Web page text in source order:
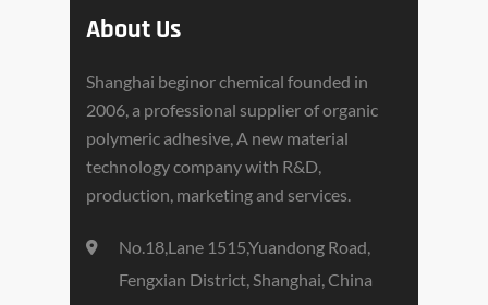
About Us
Shanghai beginor chemical founded in
2006, a professional supplier of organic
polymeric adhesive, A new material
technology company with R&D,
production, marketing and services.
No.18,Lane 1515,Yuandong Road,
Fengxian District, Shanghai, China